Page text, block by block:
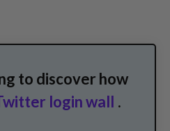
to discover how
login wall .